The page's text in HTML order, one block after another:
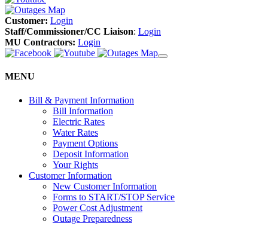
Customer: Login
Staff/Commissioner/CC Liaison: Login
MU Contractors: Login
MENU
Bill & Payment Information
Bill Information
Electric Rates
Water Rates
Payment Options
Deposit Information
Your Rights
Customer Information
New Customer Information
Forms to START/STOP Service
Power Cost Adjustment
Outage Preparedness